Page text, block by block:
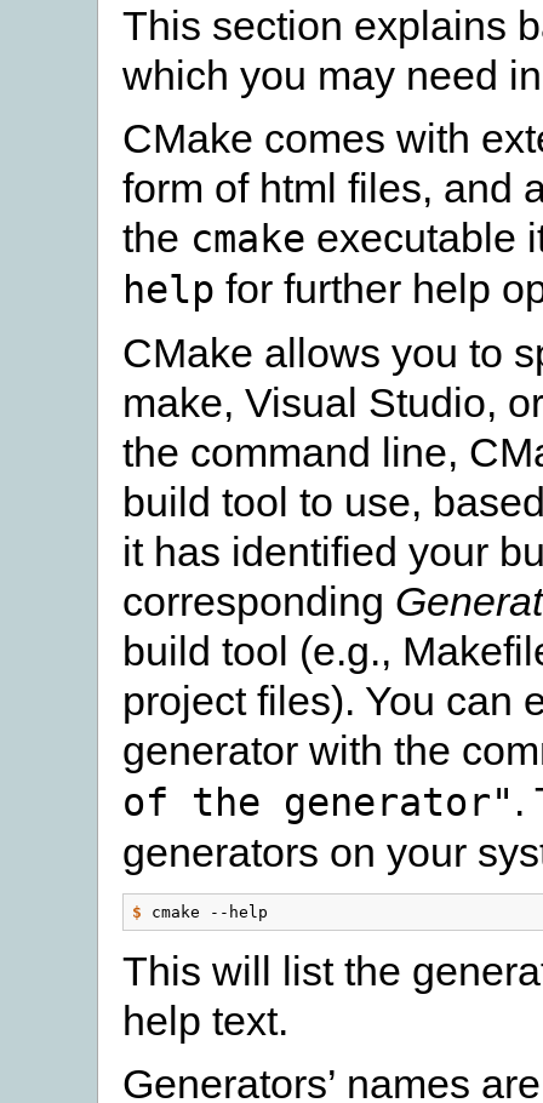
This section explains
which you may need
CMake comes with
form of html files, and
the cmake executable
help for further help
CMake allows you to
make, Visual Studio,
the command line,
build tool to use,
it has identified your
corresponding
build tool (e.g.,
project files). You can
generator with the
of
the generator" .
generators on your
$
This will list the
help text.
Generators’ names